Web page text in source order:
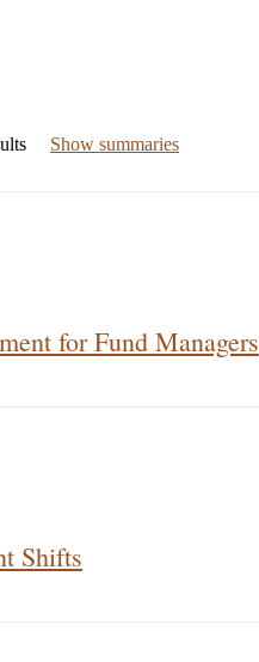
Show summaries
for Fund Managers
Shifts